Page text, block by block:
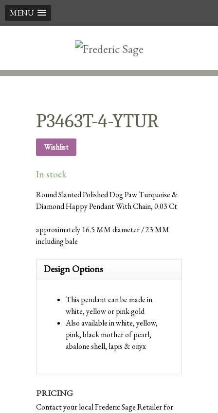
MENU
P3463T-4-YTUR
Wishlist
In stock
Round Slanted Polished Dog Paw Turquoise &
Diamond Happy Pendant With Chain, 0.03 Ct
approximately 16.5 MM diameter / 23 MM
including bale
Design Options
This pendant can be made in
white, yellow or pink gold
Also available in white, yellow,
pink, black mother of pearl,
abalone shell, lapis & onyx
PRICING
Contact your local Frederic Sage Retailer for